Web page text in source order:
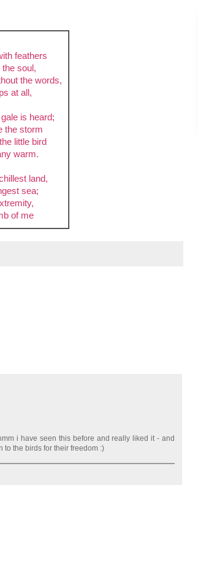
feathers
soul,
the words,
at all,
is heard;
the storm
little bird
warm.
land,
sea;
of me
i have seen this before and really liked it - and
to the birds for their freedom :)